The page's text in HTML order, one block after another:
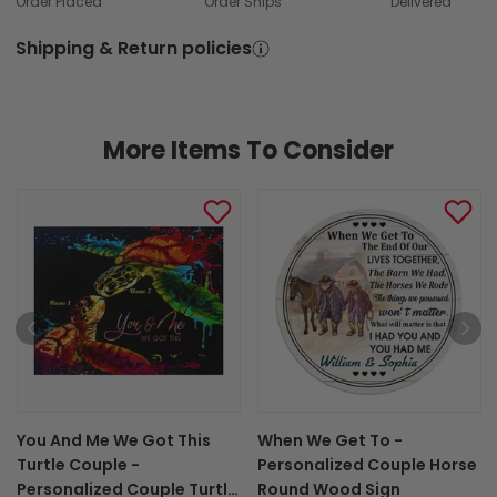
Shipping & Return policies
More Items To Consider
You And Me We Got This
Turtle Couple -
Personalized Couple Turtle
When We Get To -
Personalized Couple Horse
Round Wood Sign